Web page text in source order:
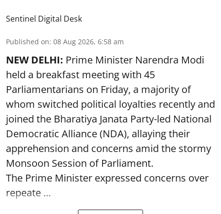
Sentinel Digital Desk
Published on: 08 Aug 2026, 6:58 am
NEW DELHI: Prime Minister Narendra Modi
held a breakfast meeting with 45
Parliamentarians on Friday, a majority of
whom switched political loyalties recently and
joined the Bharatiya Janata Party-led National
Democratic Alliance (NDA), allaying their
apprehension and concerns amid the stormy
Monsoon Session of Parliament.
The Prime Minister expressed concerns over
repeate ...